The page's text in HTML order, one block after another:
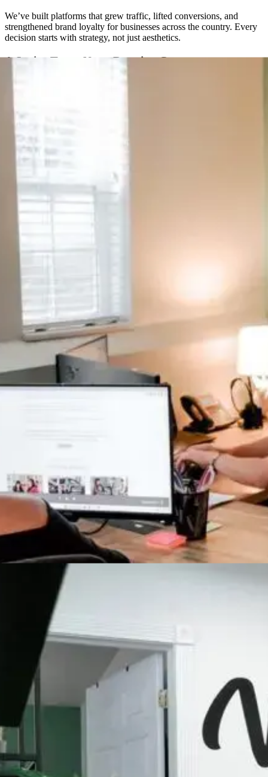
We’ve built platforms that grew traffic, lifted conversions, and
strengthened brand loyalty for businesses across the country. Every
decision starts with strategy, not just aesthetics.
A Senior Team, Not a Rotating Cast
You won’t get handed off to a new project manager every few